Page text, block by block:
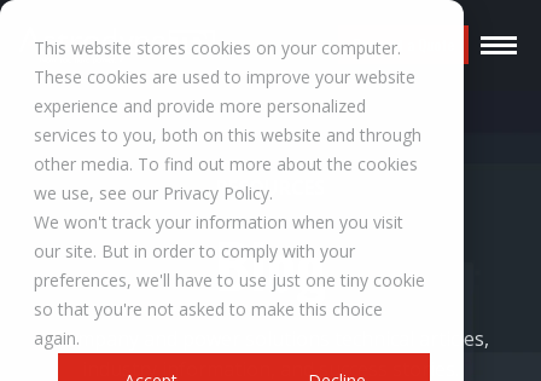
This website stores cookies on your computer.
These cookies are used to improve your website
experience and provide more personalized
services to you, both on this website and through
other media. To find out more about the cookies
we use, see our Privacy Policy.
We won't track your information when you visit
our site. But in order to comply with your
preferences, we'll have to use just one tiny cookie
so that you're not asked to make this choice
again.
Request a Quote
RESOURCES
Blog
Company and power solutions technical articles,
industry information, and success stories.